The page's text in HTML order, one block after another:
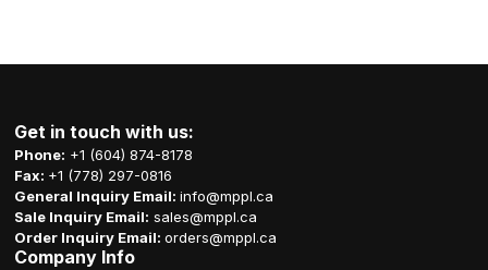
Get in touch with us:
Phone: +1 (604) 874-8178
Fax: +1 (778) 297-0816
General Inquiry Email:info@mppl.ca
Sale Inquiry Email: sales@mppl.ca
Order Inquiry Email:orders@mppl.ca
Company Info